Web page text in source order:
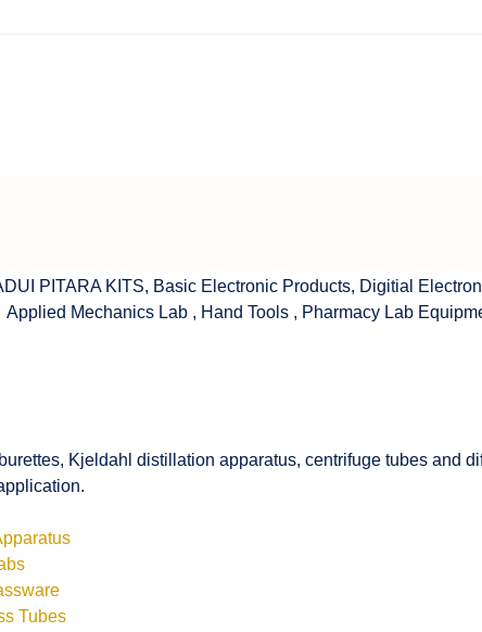
PITARA KITS, Basic Electronic Products, Digitial
Applied Mechanics Lab , Hand Tools , Pharmacy Lab
Kjeldahl distillation apparatus, centrifuge tubes and
Tubes